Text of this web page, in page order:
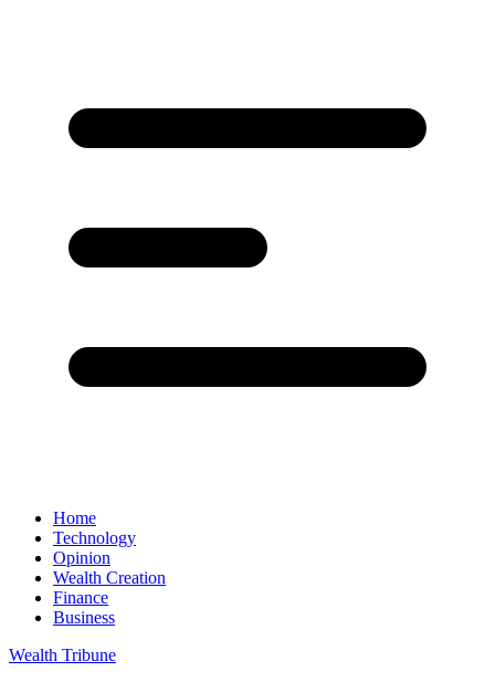
Home
Technology
Opinion
Wealth Creation
Finance
Business
Wealth Tribune